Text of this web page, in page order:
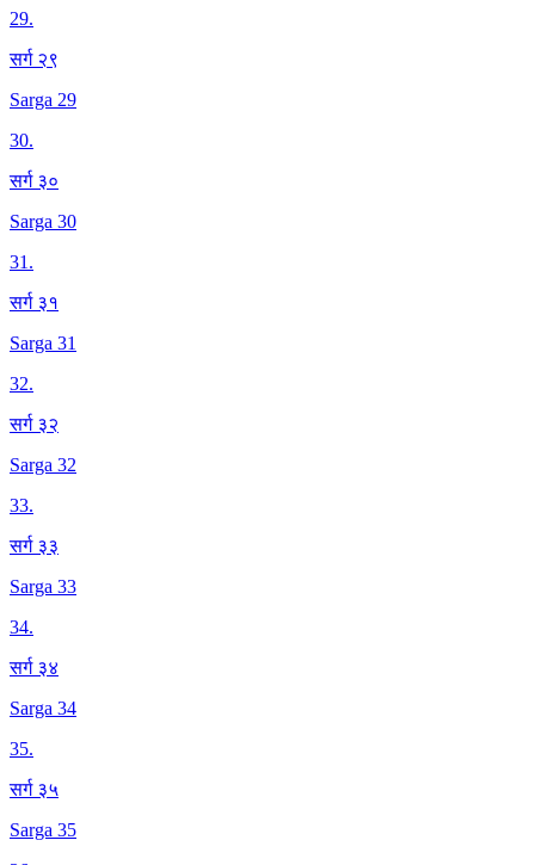
29.
सर्ग २९
Sarga 29
30.
सर्ग ३०
Sarga 30
31.
सर्ग ३१
Sarga 31
32.
सर्ग ३२
Sarga 32
33.
सर्ग ३३
Sarga 33
34.
सर्ग ३४
Sarga 34
35.
सर्ग ३५
Sarga 35